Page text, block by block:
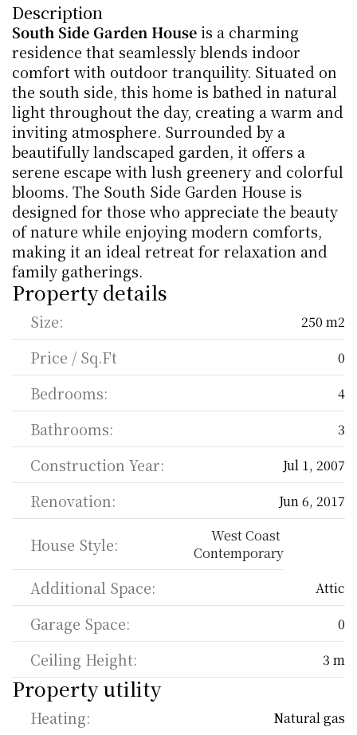
Description
South Side Garden House is a charming
residence that seamlessly blends indoor
comfort with outdoor tranquility. Situated on
the south side, this home is bathed in natural
light throughout the day, creating a warm and
inviting atmosphere. Surrounded by a
beautifully landscaped garden, it offers a
serene escape with lush greenery and colorful
blooms. The South Side Garden House is
designed for those who appreciate the beauty
of nature while enjoying modern comforts,
making it an ideal retreat for relaxation and
family gatherings.
Property details
Size: 250 m2
Price / Sq.Ft 0
Bedrooms: 4
Bathrooms: 3
Construction Year: Jul 1, 2007
Renovation: Jun 6, 2017
House Style:
West Coast
Contemporary
Additional Space: Attic
Garage Space: 0
Ceiling Height: 3 m
Property utility
Heating: Natural gas